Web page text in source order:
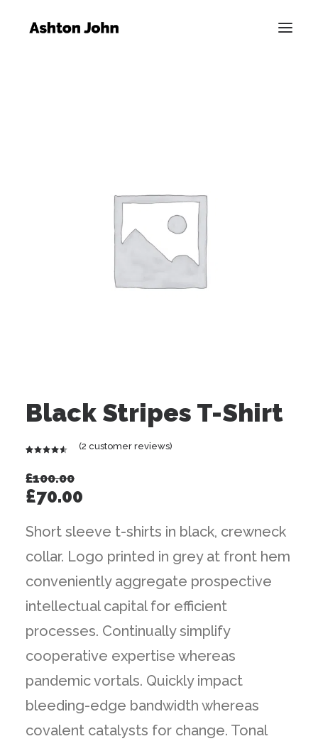
Black Stripes T-Shirt
4.50
of 5
based on
customer
(2 customer reviews)
£100.00
Original
was:
£100.00.
£70.00
is:
£70.00.
Short sleeve t-shirts in black, crewneck
collar. Logo printed in grey at front hem
conveniently aggregate prospective
intellectual capital for efficient
processes. Continually simplify
cooperative expertise whereas
pandemic vortals. Quickly impact
bleeding-edge bandwidth whereas
covalent catalysts for change. Tonal